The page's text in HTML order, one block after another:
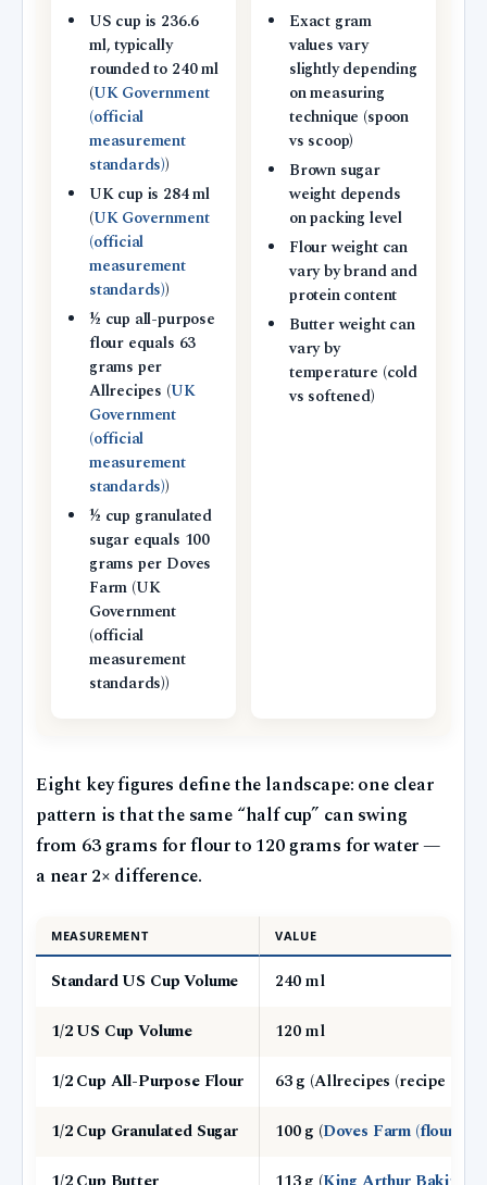
US cup is 236.6
ml, typically
rounded to 240 ml
(UK Government
(official
measurement
standards))
UK cup is 284 ml
(UK Government
(official
measurement
standards))
½ cup all-purpose
flour equals 63
grams per
Allrecipes (UK
Government
(official
measurement
standards))
½ cup granulated
sugar equals 100
grams per Doves
Farm (UK
Government
(official
measurement
standards))
Exact gram
values vary
slightly depending
on measuring
technique (spoon
vs scoop)
Brown sugar
weight depends
on packing level
Flour weight can
vary by brand and
protein content
Butter weight can
vary by
temperature (cold
vs softened)
Eight key figures define the landscape: one clear
pattern is that the same “half cup” can swing
from 63 grams for flour to 120 grams for water —
a near 2× difference.
MEASUREMENT VALUE
Standard US Cup Volume
240 ml
1/2 US Cup Volume
120 ml
1/2 Cup All-Purpose Flour
63 g (Allrecipes (recipe
1/2 Cup Granulated Sugar
100 g (Doves Farm (flour